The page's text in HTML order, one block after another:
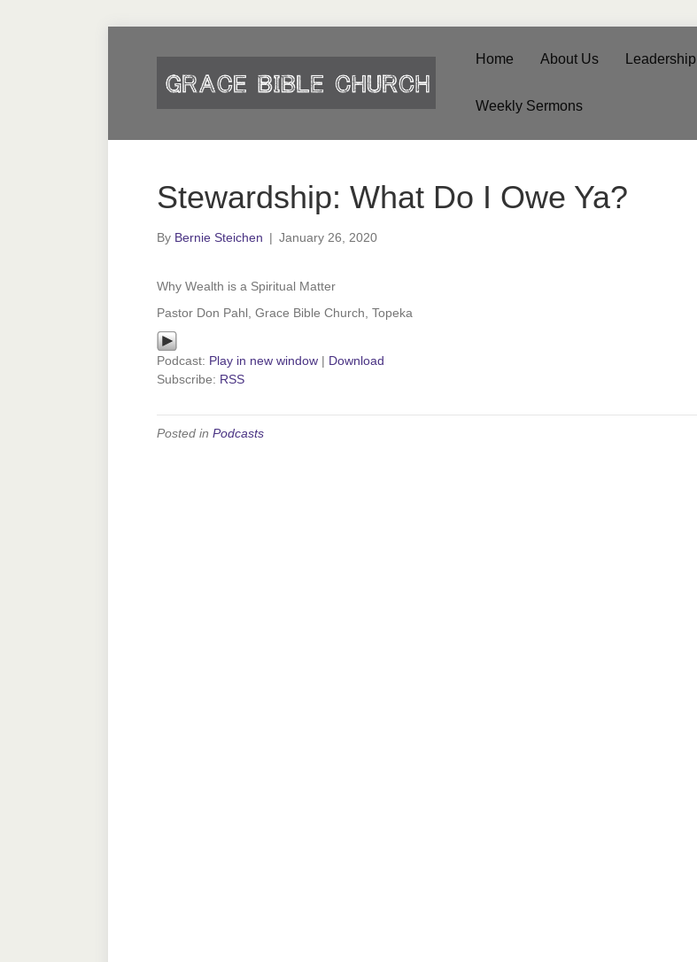
Home About Us Leadership
Weekly Sermons
Stewardship: What Do I Owe Ya?
By Bernie Steichen | January 26, 2020
Why Wealth is a Spiritual Matter
Pastor Don Pahl, Grace Bible Church, Topeka
Podcast: Play in new window | Download
Subscribe: RSS
Posted in Podcasts